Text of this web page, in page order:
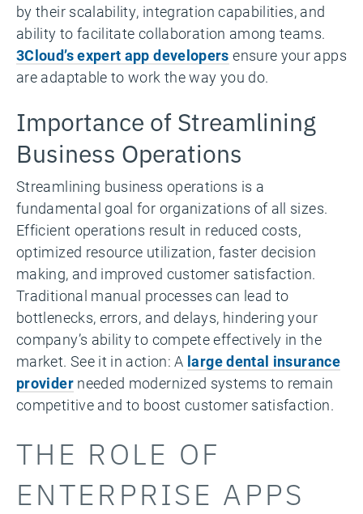
by their scalability, integration capabilities, and
ability to facilitate collaboration among teams.
3Cloud’s expert app developers ensure your apps
are adaptable to work the way you do.
Importance of Streamlining
Business Operations
Streamlining business operations is a
fundamental goal for organizations of all sizes.
Efficient operations result in reduced costs,
optimized resource utilization, faster decision
making, and improved customer satisfaction.
Traditional manual processes can lead to
bottlenecks, errors, and delays, hindering your
company’s ability to compete effectively in the
market. See it in action: A large dental insurance
providerneeded modernized systems to remain
competitive and to boost customer satisfaction.
THE ROLE OF
ENTERPRISE APPS